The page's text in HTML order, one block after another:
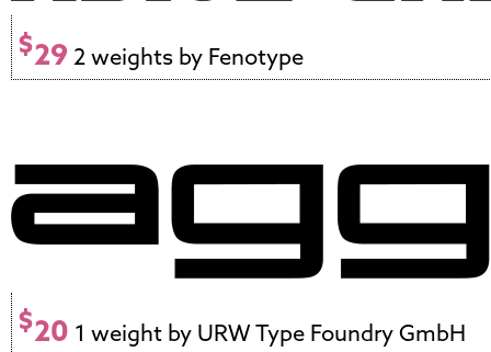
$29 2 weights by Fenotype
$20 1 weight by URW Type Foundry GmbH